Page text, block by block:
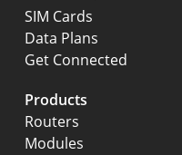
SIM Cards
Data Plans
Get Connected
Products
Routers
Modules